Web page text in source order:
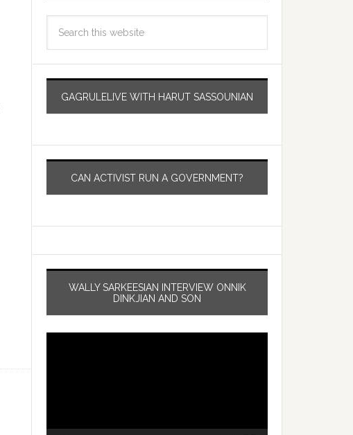
GAGRULELIVE WITH HARUT SASSOUNIAN
CAN ACTIVIST RUN A GOVERNMENT?
WALLY SARKEESIAN INTERVIEW ONNIK
DINKJIAN AND SON